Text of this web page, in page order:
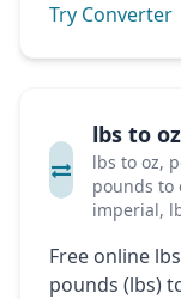
Try Converter
lbs to oz
lbs to oz,
pounds to
imperial,
Free online
pounds (lbs)